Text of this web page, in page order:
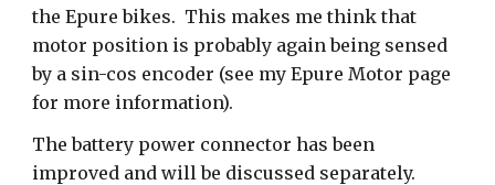
the Epure bikes. This makes me think that
motor position is probably again being sensed
by a sin-cos encoder (see my Epure Motor page
for more information).
The battery power connector has been
improved and will be discussed separately.